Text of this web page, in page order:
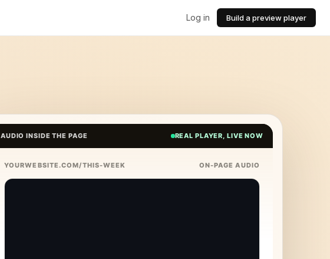
Log in Build a preview player
AUDIO INSIDE THE PAGE REAL PLAYER, LIVE NOW
YOURWEBSITE.COM/THIS-WEEK ON-PAGE AUDIO